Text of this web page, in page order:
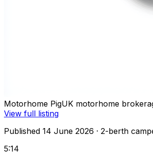
Motorhome PigUK motorhome
View full listing
Published 14 June 2026 · 2-berth
5:14